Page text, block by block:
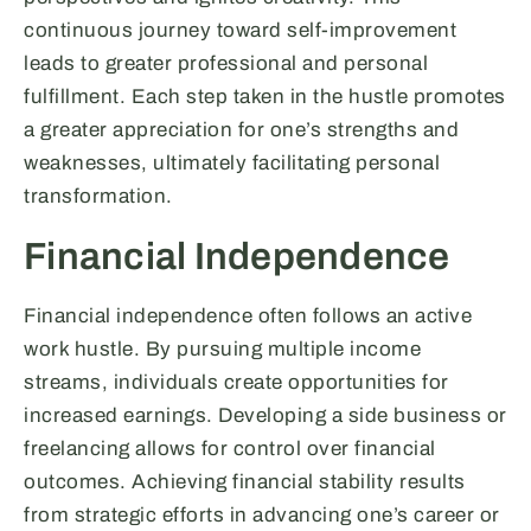
continuous journey toward self-improvement
leads to greater professional and personal
fulfillment. Each step taken in the hustle promotes
a greater appreciation for one’s strengths and
weaknesses, ultimately facilitating personal
transformation.
Financial Independence
Financial independence often follows an active
work hustle. By pursuing multiple income
streams, individuals create opportunities for
increased earnings. Developing a side business or
freelancing allows for control over financial
outcomes. Achieving financial stability results
from strategic efforts in advancing one’s career or